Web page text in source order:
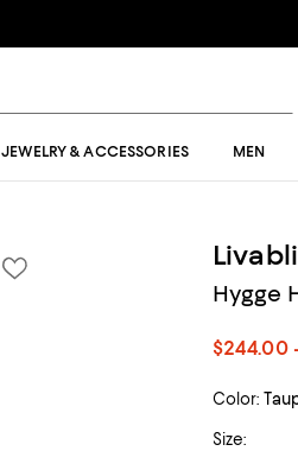
JEWELRY & ACCESSORIES MEN
Hygge
$244.00
Color:
Size: